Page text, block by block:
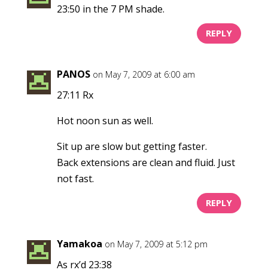
23:50 in the 7 PM shade.
REPLY
PANOS on May 7, 2009 at 6:00 am
27:11 Rx
Hot noon sun as well.
Sit up are slow but getting faster.
Back extensions are clean and fluid. Just
not fast.
REPLY
Yamakoa on May 7, 2009 at 5:12 pm
As rx’d 23:38